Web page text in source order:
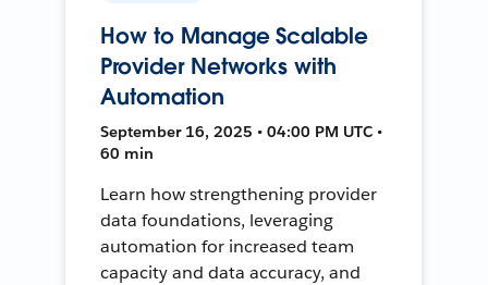
How to Manage Scalable
Provider Networks with
Automation
September 16, 2025 • 04:00 PM UTC •
60 min
Learn how strengthening provider
data foundations, leveraging
automation for increased team
capacity and data accuracy, and